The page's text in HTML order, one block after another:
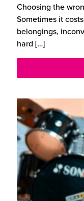
Choosing the
Sometimes it
belongings,
hard […]